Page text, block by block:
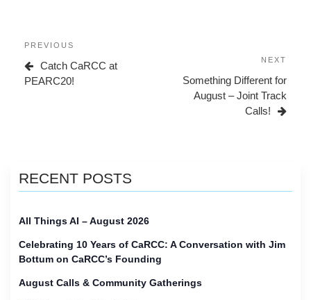
navigation
Previous
Post
PREVIOUS
Catch CaRCC at
PEARC20!
NEXT
Something Different for
August – Joint Track
Calls!
RECENT POSTS
All Things AI – August 2026
Celebrating 10 Years of CaRCC: A Conversation with Jim
Bottum on CaRCC’s Founding
August Calls & Community Gatherings